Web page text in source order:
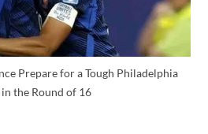
Prepare for a Tough Philadelphia
the Round of 16